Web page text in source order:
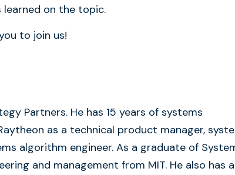
learned on the topic.
to join us!
Partners. He has 15 years of systems
as a technical product manager,
algorithm engineer. As a graduate of
and management from MIT. He also has a